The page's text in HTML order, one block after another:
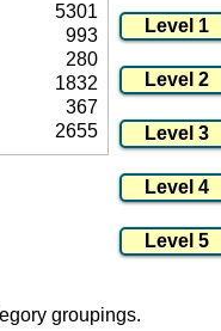
5301
993
280
1832
367
2655
groupings.